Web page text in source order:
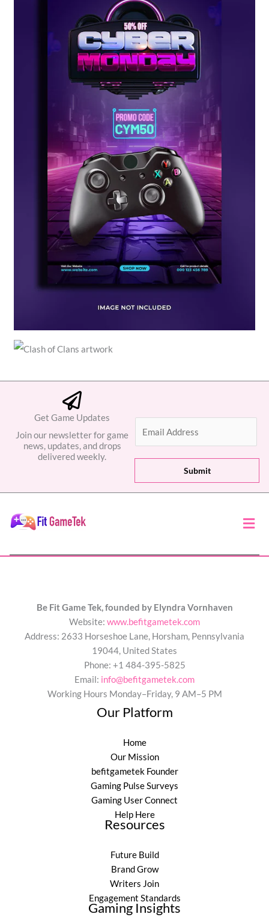
Get Game Updates
Join our newsletter for game
news, updates, and drops
delivered weekly.
l
*
Submit
Be Fit Game Tek, founded by Elyndra Vornhaven
Website: www.befitgametek.com
Address: 2633 Horseshoe Lane, Horsham, Pennsylvania
19044, United States
Phone: +1 484-395-5825
Email: info@befitgametek.com
Working Hours Monday–Friday, 9 AM–5 PM
Our Platform
Home
Our Mission
befitgametek Founder
Gaming Pulse Surveys
Gaming User Connect
Help Here
Resources
Future Build
Brand Grow
Writers Join
Engagement Standards
Gaming Insights